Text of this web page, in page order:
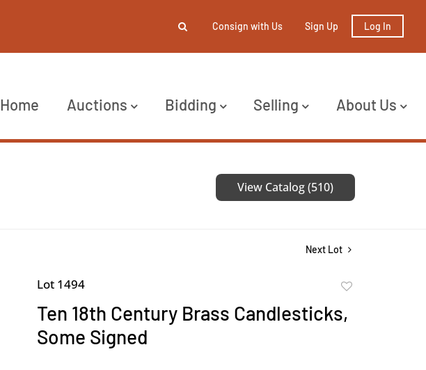
Consign with Us Sign Up Log In
Home Auctions Bidding Selling About Us
View Catalog (510)
Next Lot
Lot 1494
favorite
Ten 18th Century Brass Candlesticks,
Some Signed